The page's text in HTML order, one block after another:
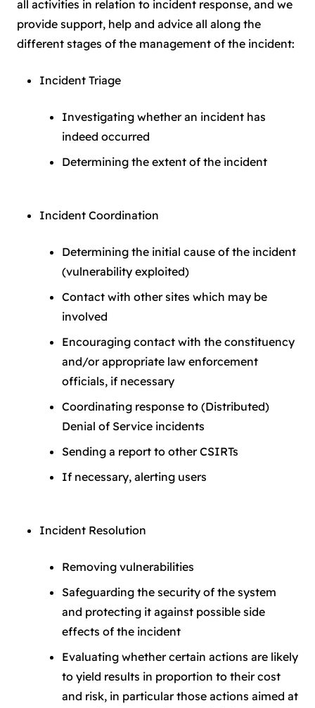
all activities in relation to incident response, and we
provide support, help and advice all along the
different stages of the management of the incident:
Incident Triage
Investigating whether an incident has
indeed occurred
Determining the extent of the incident
Incident Coordination
Determining the initial cause of the incident
(vulnerability exploited)
Contact with other sites which may be
involved
Encouraging contact with the constituency
and/or appropriate law enforcement
officials, if necessary
Coordinating response to (Distributed)
Denial of Service incidents
Sending a report to other CSIRTs
If necessary, alerting users
Incident Resolution
Removing vulnerabilities
Safeguarding the security of the system
and protecting it against possible side
effects of the incident
Evaluating whether certain actions are likely
to yield results in proportion to their cost
and risk, in particular those actions aimed at